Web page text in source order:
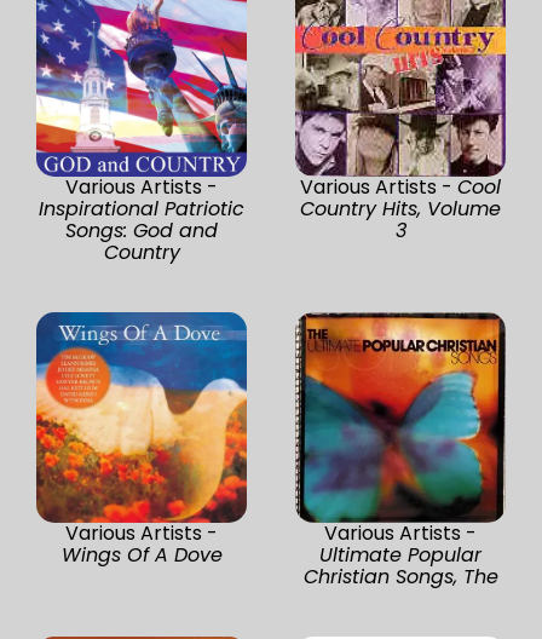
Various Artists -
Inspirational Patriotic
Songs: God and
Country
Various Artists - Cool
Country Hits, Volume
3
Various Artists -
Wings Of A Dove
Various Artists -
Ultimate Popular
Christian Songs, The